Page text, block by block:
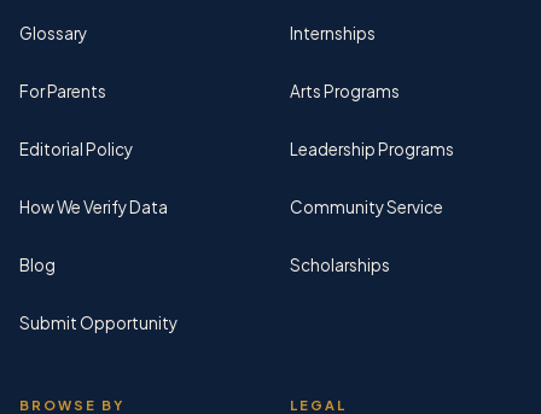
Glossary
For Parents
Editorial Policy
How We Verify Data
Blog
Submit Opportunity
Internships
Arts Programs
Leadership Programs
Community Service
Scholarships
BROWSE BY LEGAL